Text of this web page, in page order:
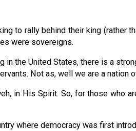
to rally behind their king
were sovereigns.
in the United States, there is a
Not as, well we are a nation
in His Spirit. So, for those who
where democracy was first